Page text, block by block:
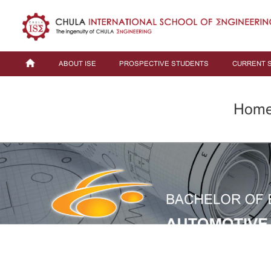
ABOUT ISE PROSPECTIVE STUDENTS CURRENT